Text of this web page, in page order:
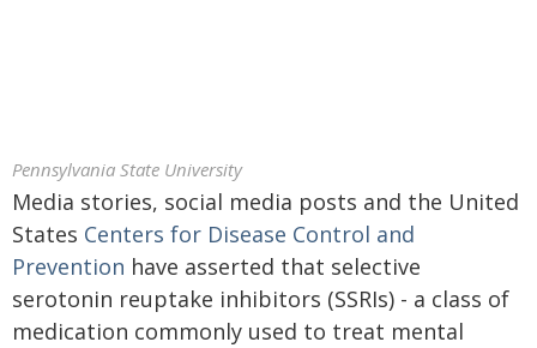
Pennsylvania State University
Media stories, social media posts and the United
States Centers for Disease Control and
Prevention have asserted that selective
serotonin reuptake inhibitors (SSRIs) - a class of
medication commonly used to treat mental